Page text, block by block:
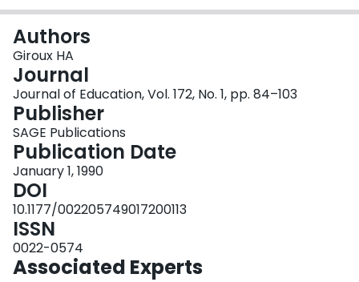
Login
Authors
Giroux HA
Journal
Journal of Education, Vol. 172, No. 1, pp. 84–103
Publisher
SAGE Publications
Publication Date
January 1, 1990
DOI
10.1177/002205749017200113
ISSN
0022-0574
Associated Experts